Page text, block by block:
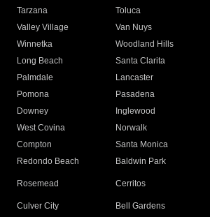
Tarzana
Toluca
Valley Village
Van Nuys
Winnetka
Woodland Hills
Long Beach
Santa Clarita
Palmdale
Lancaster
Pomona
Pasadena
Downey
Inglewood
West Covina
Norwalk
Compton
Santa Monica
Redondo Beach
Baldwin Park
Rosemead Cerritos
Culver City
Bell Gardens